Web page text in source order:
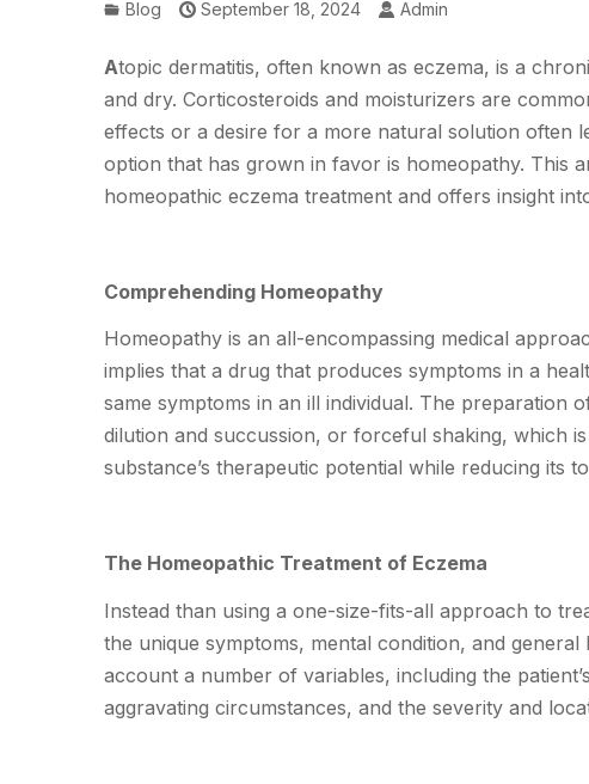
Blog September 18, 2024 Admin
Atopic dermatitis, often known as eczema, is a
and dry. Corticosteroids and moisturizers are
effects or a desire for a more natural solution often
option that has grown in favor is homeopathy. This
homeopathic eczema treatment and offers insight
Comprehending Homeopathy
Homeopathy is an all-encompassing medical
implies that a drug that produces symptoms in a
same symptoms in an ill individual. The preparation
dilution and succussion, or forceful shaking, which
substance’s therapeutic potential while reducing its
The Homeopathic Treatment of Eczema
Instead than using a one-size-fits-all approach to
the unique symptoms, mental condition, and
account a number of variables, including the
aggravating circumstances, and the severity and